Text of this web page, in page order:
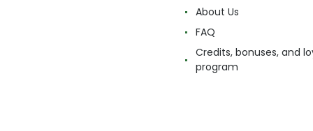
About Us
FAQ
Credits, bonuses, and
program